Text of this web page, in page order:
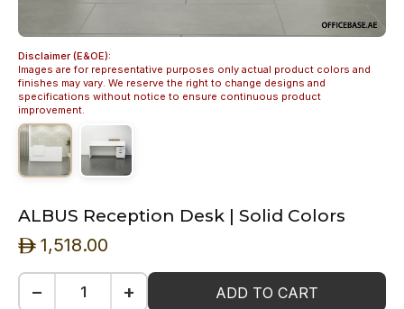
Disclaimer (E&OE):
Images are for representative purposes only actual product colors and
finishes may vary. We reserve the right to change designs and
specifications without notice to ensure continuous product
improvement.
ALBUS Reception Desk | Solid Colors
ê 1,518.00
− + ADD TO CART